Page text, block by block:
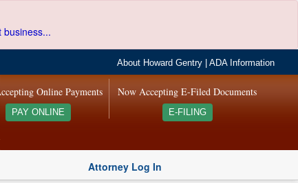
business...
About Howard Gentry |ADA Information
Now Accepting E-Filed Documents
E-FILING
Online Payments
PAY ONLINE
Attorney Log In